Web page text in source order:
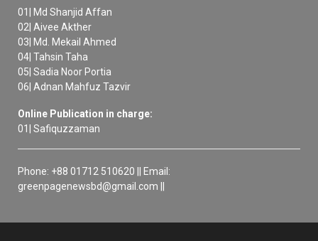
01| Md Shanjid Affan
02| Aivee Akther
03| Md. Mekail Ahmed
04| Tahsin Taha
05| Sadia Noor Portia
06| Adnan Mahfuz Tazvir
Online Publication in charge:
01| Safiquzzaman
Phone: +88 01712 510620 || Email:
greenpagenewsbd@gmail.com ||